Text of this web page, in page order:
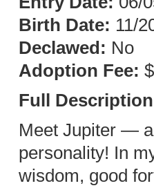
Birth Date: 11/
Declawed: No
Adoption Fee:
Full
Meet Jupiter —
personality! In
wisdom, good